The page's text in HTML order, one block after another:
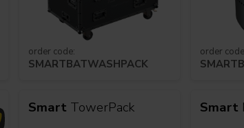
order code:
SMARTBATWASHPACK
order
Smart TowerPack Smart